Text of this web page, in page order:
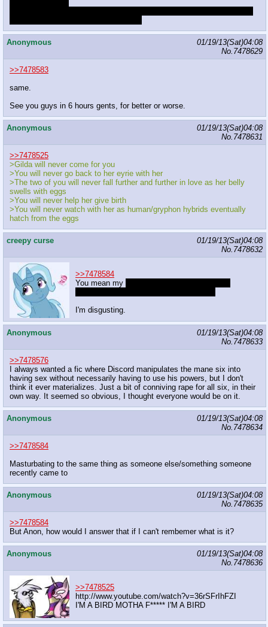
Anonymous
01/19/13(Sat)04:08
No. 7478629
>>7478583
same.
See you guys in 6 hours gents, for better or worse.
Anonymous
01/19/13(Sat)04:08
No. 7478631
>>7478525
>Gilda will never come for you
>You will never go back to her eyrie with her
>The two of you will never fall further and further in love as her belly
swells with eggs
>You will never help her give birth
>You will never watch with her as human/gryphon hybrids eventually
hatch from the eggs
creepy curse
01/19/13(Sat)04:08
No. 7478632
>>7478584
You mean my
I'm disgusting.
Anonymous
01/19/13(Sat)04:08
No. 7478633
>>7478576
I always wanted a fic where Discord manipulates the mane six into
having sex without necessarily having to use his powers, but I don't
think it ever materializes. Just a bit of conniving rape for all six, in their
own way. It seemed so obvious, I thought everyone would be on it.
Anonymous
01/19/13(Sat)04:08
No. 7478634
>>7478584
Masturbating to the same thing as someone else/something someone
recently came to
Anonymous
01/19/13(Sat)04:08
No. 7478635
>>7478584
But Anon, how would I answer that if I can't rembemer what is it?
Anonymous
01/19/13(Sat)04:08
No. 7478636
>>7478525
http://www.youtube.com/watch?v=36rSFrIhFZI
I'M A BIRD MOTHA F***** I'M A BIRD